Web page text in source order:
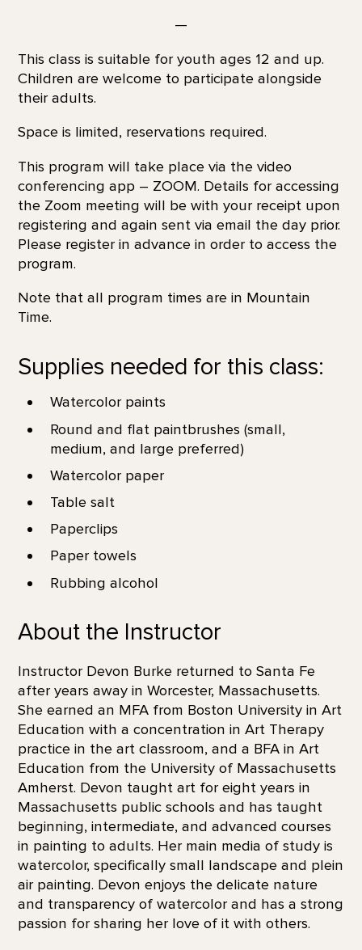
—
This class is suitable for youth ages 12 and up.
Children are welcome to participate alongside
their adults.
Space is limited, reservations required.
This program will take place via the video
conferencing app – ZOOM. Details for accessing
the Zoom meeting will be with your receipt upon
registering and again sent via email the day prior.
Please register in advance in order to access the
program.
Note that all program times are in Mountain
Time.
Supplies needed for this class:
Watercolor paints
Round and flat paintbrushes (small,
medium, and large preferred)
Watercolor paper
Table salt
Paperclips
Paper towels
Rubbing alcohol
About the Instructor
Instructor Devon Burke returned to Santa Fe
after years away in Worcester, Massachusetts.
She earned an MFA from Boston University in Art
Education with a concentration in Art Therapy
practice in the art classroom, and a BFA in Art
Education from the University of Massachusetts
Amherst. Devon taught art for eight years in
Massachusetts public schools and has taught
beginning, intermediate, and advanced courses
in painting to adults. Her main media of study is
watercolor, specifically small landscape and plein
air painting. Devon enjoys the delicate nature
and transparency of watercolor and has a strong
passion for sharing her love of it with others.